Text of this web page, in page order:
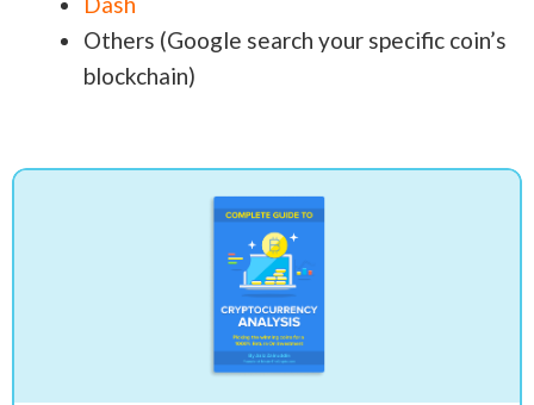
Others (Google search your specific coin’s
blockchain)